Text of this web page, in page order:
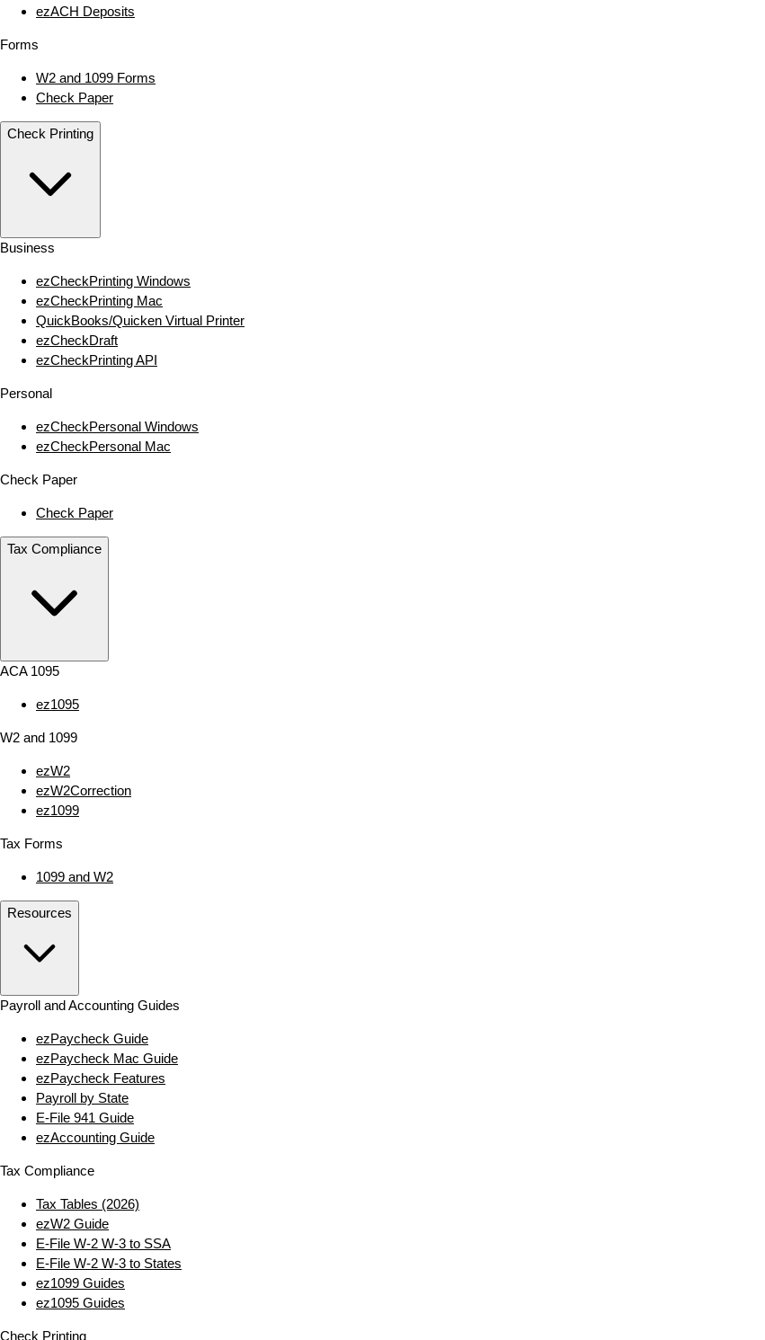
ezACH Deposits
Forms
W2 and 1099 Forms
Check Paper
Check Printing
Business
ezCheckPrinting Windows
ezCheckPrinting Mac
QuickBooks/Quicken Virtual Printer
ezCheckDraft
ezCheckPrinting API
Personal
ezCheckPersonal Windows
ezCheckPersonal Mac
Check Paper
Check Paper
Tax Compliance
ACA 1095
ez1095
W2 and 1099
ezW2
ezW2Correction
ez1099
Tax Forms
1099 and W2
Resources
Payroll and Accounting Guides
ezPaycheck Guide
ezPaycheck Mac Guide
ezPaycheck Features
Payroll by State
E‑File 941 Guide
ezAccounting Guide
Tax Compliance
Tax Tables (2026)
ezW2 Guide
E‑File W‑2 W‑3 to SSA
E‑File W‑2 W‑3 to States
ez1099 Guides
ez1095 Guides
Check Printing